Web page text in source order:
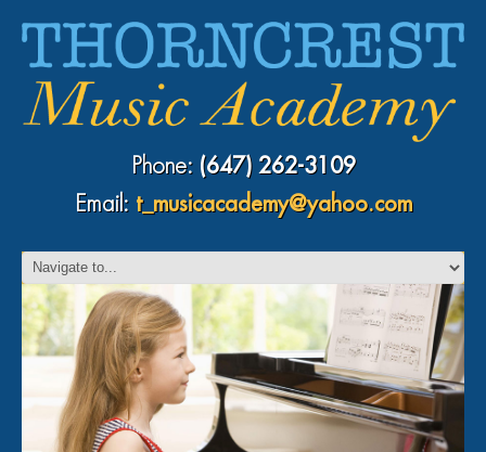
Phone:(647) 262-3109
Email: t_musicacademy@yahoo.com